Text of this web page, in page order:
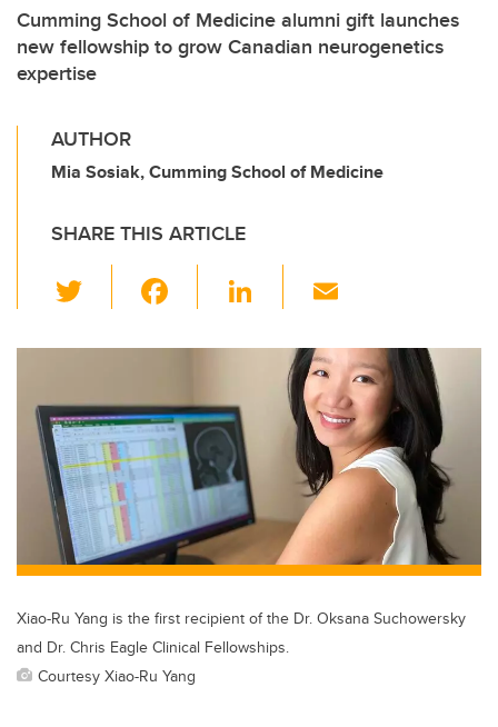
Cumming School of Medicine alumni gift launches
new fellowship to grow Canadian neurogenetics
expertise
AUTHOR
Mia Sosiak, Cumming School of Medicine
SHARE THIS ARTICLE
wi
tt c
b
o
o
k
Li
k
dI
ail
Xiao-Ru Yang is the first recipient of the Dr. Oksana Suchowersky
and Dr. Chris Eagle Clinical Fellowships.
Courtesy Xiao-Ru Yang